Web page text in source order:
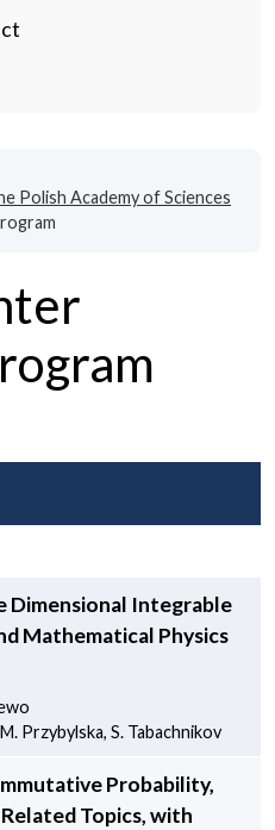
Polish Academy of Sciences
Dimensional Integrable
Mathematical Physics
Przybylska, S. Tabachnikov
Probability,
Topics, with